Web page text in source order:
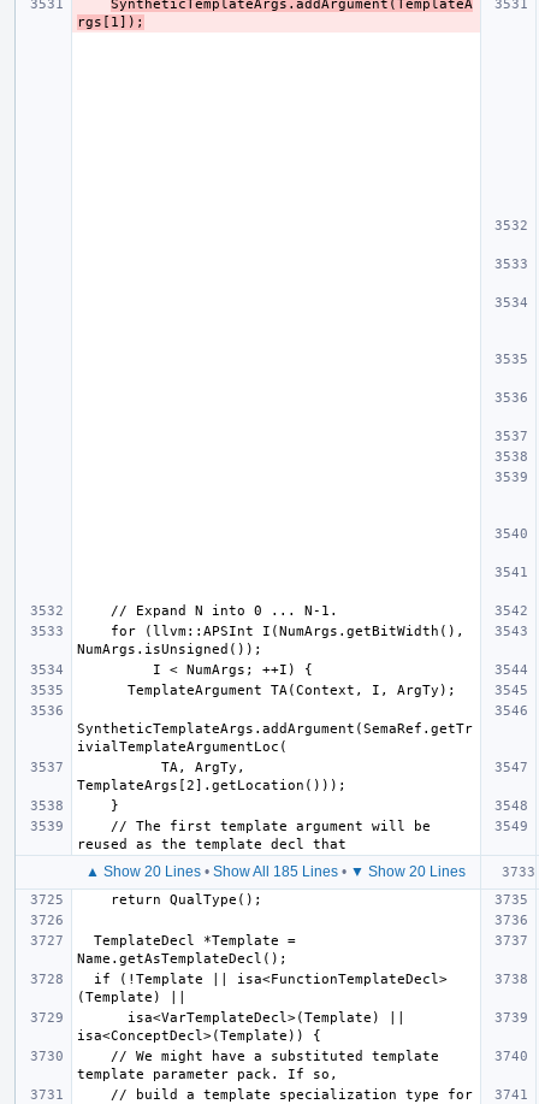
SyntheticTemplateArgs.addArgument(TemplateA
rgs[1]);
SyntheticTemplateArgs.addArgument(SemaRef.getTr
▲ Show 20 Lines • Show All 185 Lines • ▼ Show 20 Lines